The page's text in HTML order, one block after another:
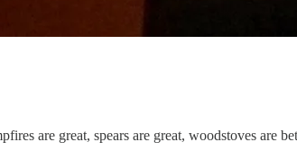
are great, spears are great, woodstoves are